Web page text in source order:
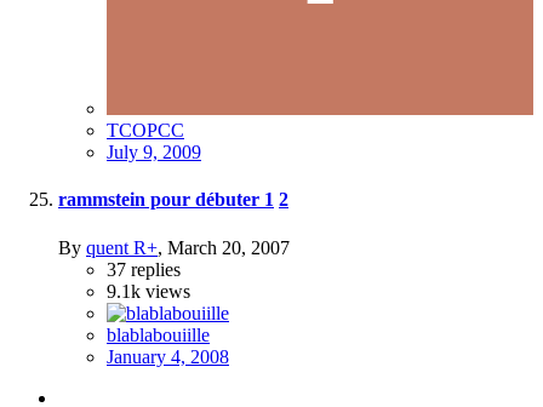
TCOPCC
July 9, 2009
rammstein pour débuter 1 2
By quent R+, March 20, 2007
37 replies
9.1k views
blablabouiille
January 4, 2008